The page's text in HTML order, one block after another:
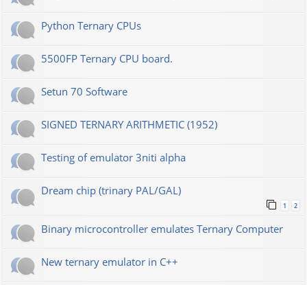
Python Ternary CPUs
5500FP Ternary CPU board.
Setun 70 Software
SIGNED TERNARY ARITHMETIC (1952)
Testing of emulator 3niti alpha
Dream chip (trinary PAL/GAL)
1 2
Binary microcontroller emulates Ternary Computer
New ternary emulator in C++